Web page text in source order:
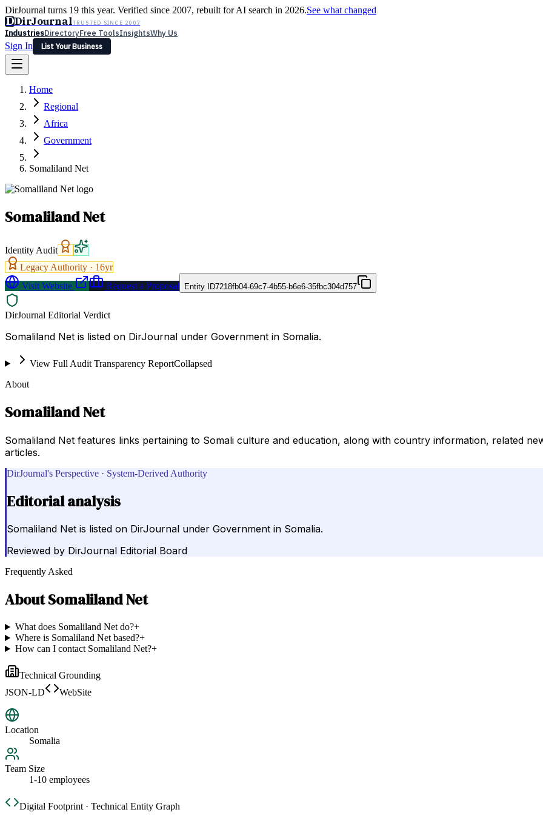
DirJournal turns 19 this year. Verified since 2007, rebuilt for AI search in 2026.See what changed
DDirJournalTRUSTED SINCE 2007
IndustriesDirectoryFree ToolsInsightsWhy Us
Sign In
List Your Business
Latest Expert Reviews
Sign In
List Your Business
Home
Regional
Africa
Government
Somaliland Net
Somaliland Net
Identity Audit
Legacy Authority · 16yr
Visit Website
Request a Proposal Entity ID7218fb04-69c7-4b55-b6e6-35fbc304d757
DirJournal Editorial Verdict
Somaliland Net is listed on DirJournal under Government in Somalia.
View Full Audit Transparency ReportCollapsed
About
Somaliland Net
Somaliland Net features links pertaining to Somali culture and education, along with country information, related
articles.
DirJournal's Perspective · System-Derived Authority
Editorial analysis
Somaliland Net is listed on DirJournal under Government in Somalia.
Reviewed by DirJournal Editorial Board
Frequently Asked
AboutSomaliland Net
What does Somaliland Net do?+
Where is Somaliland Net based?+
How can I contact Somaliland Net?+
Technical Grounding
JSON-LD
WebSite
Location
Somalia
Team Size
1-10 employees
Digital Footprint · Technical Entity Graph